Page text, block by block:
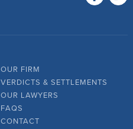
OUR FIRM
VERDICTS & SETTLEMENTS
OUR LAWYERS
FAQS
CONTACT